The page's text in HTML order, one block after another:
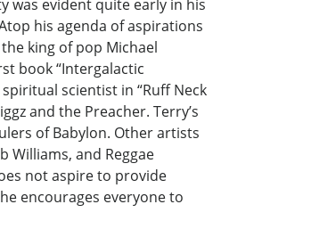
was evident quite early in his
his agenda of aspirations
king of pop Michael
book “Intergalactic
scientist in “Ruff Neck
and the Preacher. Terry’s
of Babylon. Other artists
Williams, and Reggae
not aspire to provide
encourages everyone to